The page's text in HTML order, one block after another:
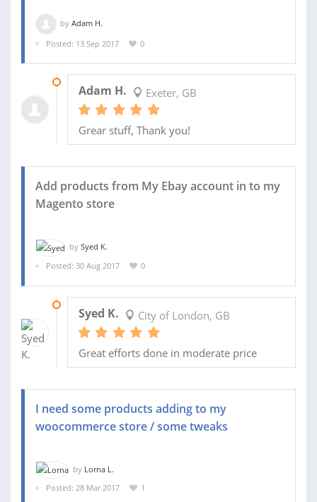
by Adam H.
Posted: 13 Sep 2017
0
Adam H. Exeter, GB
Grear stuff, Thank you!
Add products from My Ebay account in to my
Magento store
by Syed K.
Posted: 30 Aug 2017
0
Syed K. City of London, GB
Great efforts done in moderate price
I need some products adding to my
woocommerce store / some tweaks
by Lorna L.
Posted: 28 Mar 2017
1